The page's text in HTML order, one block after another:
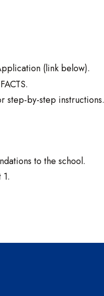
(link below).
step-by-step instructions.
to the school.